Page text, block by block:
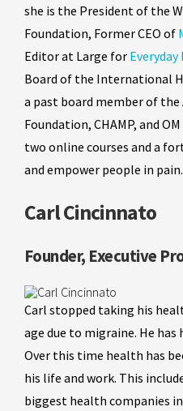
she is the President of the
Foundation, Former CEO of
Editor at Large for
Board of the International
a past board member of the
Foundation, CHAMP, and
two online courses and a
and empower people in pain.
Carl Cincinnato
Founder, Executive
Carl stopped taking his
age due to migraine. He has
Over this time health has
his life and work. This
biggest health companies